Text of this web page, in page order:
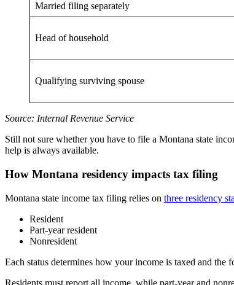
Married filing separately
Head of household
Qualifying surviving spouse
Source: Internal Revenue Service
Still not sure whether you have to file a Montana state
help is always available.
How Montana residency impacts tax filing
Montana state income tax filing relies on three residency
Resident
Part-year resident
Nonresident
Each status determines how your income is taxed and the
Residents must report all income, while part-year and